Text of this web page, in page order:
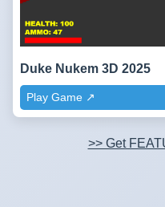
Duke Nukem 3D 2025
Play Game ↗️
>> Get